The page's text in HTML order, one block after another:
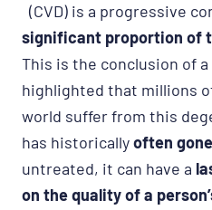
(CVD) is a progressive
significant proportion of
This is the conclusion of
highlighted that millions
world suffer from this
has historicallyoften
untreated, it can have a
on the quality of a